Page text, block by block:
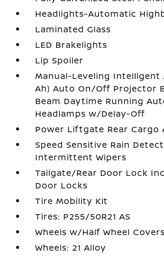
Headlights-Automatic
Laminated Glass
LED Brakelights
Lip Spoiler
Manual-Leveling
Ah) Auto On/Off Projector
Beam Daytime Running
Headlamps w/Delay-Off
Power Liftgate Rear Cargo
Speed Sensitive Rain
Intermittent Wipers
Tailgate/Rear Door Lock
Door Locks
Tire Mobility Kit
Tires: P255/50R21 AS
Wheels w/Half Wheel Covers
Wheels: 21 Alloy